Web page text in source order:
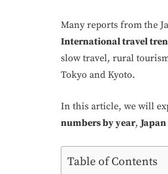
Many reports from the
International travel
slow travel, rural
Tokyo and Kyoto.
In this article, we will
numbers by year,
Table of Contents